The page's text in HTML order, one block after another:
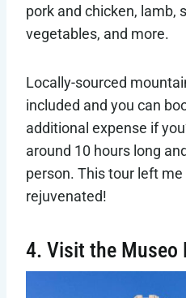
pork and chicken, lamb,
vegetables, and more.
Locally-sourced
included and you can
additional expense if
around 10 hours long
person. This tour left
rejuvenated!
4. Visit the Museo